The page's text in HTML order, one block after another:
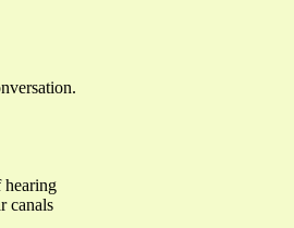
hearing
canals